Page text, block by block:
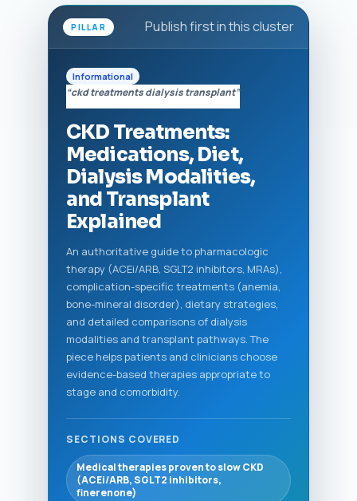
PILLAR Publish first in this cluster
Informational
“ckd treatments dialysis transplant”
CKD Treatments:
Medications, Diet,
Dialysis Modalities,
and Transplant
Explained
An authoritative guide to pharmacologic
therapy (ACEi/ARB, SGLT2 inhibitors, MRAs),
complication-specific treatments (anemia,
bone-mineral disorder), dietary strategies,
and detailed comparisons of dialysis
modalities and transplant pathways. The
piece helps patients and clinicians choose
evidence-based therapies appropriate to
stage and comorbidity.
SECTIONS COVERED
Medical therapies proven to slow CKD
(ACEi/ARB, SGLT2 inhibitors,
finerenone)